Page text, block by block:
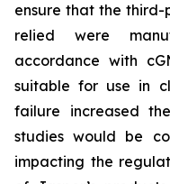
ensure that the
relied were
accordance with
suitable for use in
failure increased
studies would be
impacting the